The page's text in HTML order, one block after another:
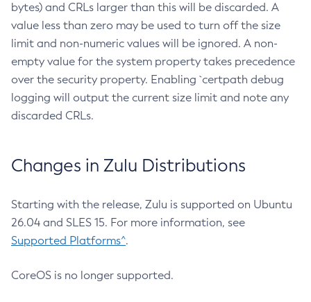
bytes) and CRLs larger than this will be discarded. A
value less than zero may be used to turn off the size
limit and non-numeric values will be ignored. A non-
empty value for the system property takes precedence
over the security property. Enabling `certpath debug
logging will output the current size limit and note any
discarded CRLs.
Changes in Zulu Distributions
Starting with the release, Zulu is supported on Ubuntu
26.04 and SLES 15. For more information, see
Supported Platforms^.
CoreOS is no longer supported.